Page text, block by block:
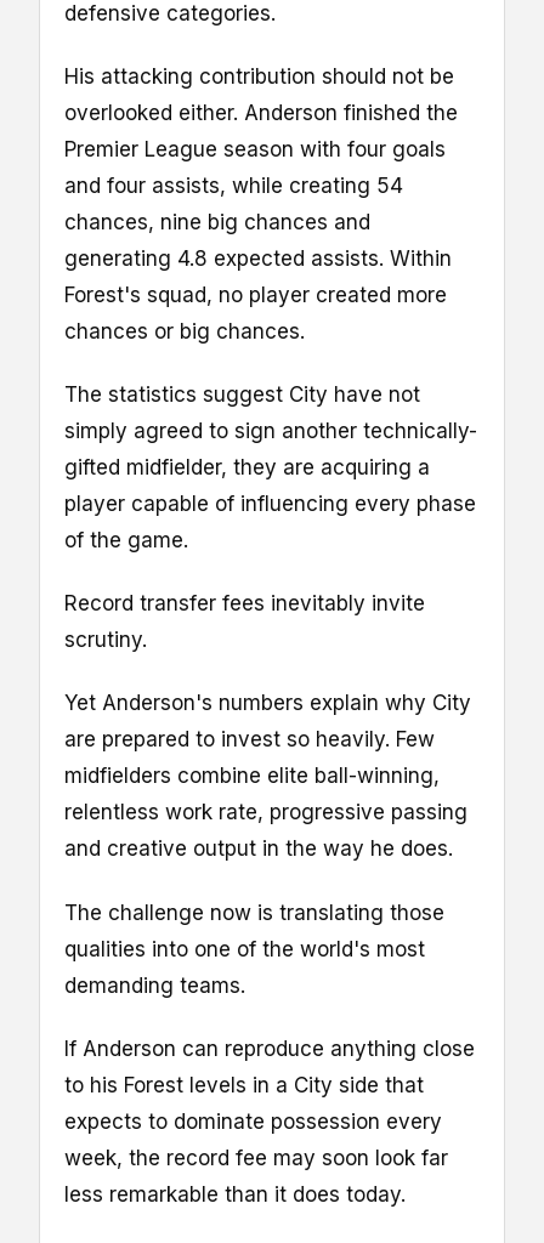
defensive categories.
His attacking contribution should not be
overlooked either. Anderson finished the
Premier League season with four goals
and four assists, while creating 54
chances, nine big chances and
generating 4.8 expected assists. Within
Forest's squad, no player created more
chances or big chances.
The statistics suggest City have not
simply agreed to sign another technically-
gifted midfielder, they are acquiring a
player capable of influencing every phase
of the game.
Record transfer fees inevitably invite
scrutiny.
Yet Anderson's numbers explain why City
are prepared to invest so heavily. Few
midfielders combine elite ball-winning,
relentless work rate, progressive passing
and creative output in the way he does.
The challenge now is translating those
qualities into one of the world's most
demanding teams.
If Anderson can reproduce anything close
to his Forest levels in a City side that
expects to dominate possession every
week, the record fee may soon look far
less remarkable than it does today.